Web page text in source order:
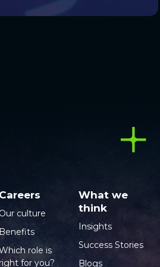
Careers
Our culture
Benefits
role is
for you?
What we
think
Insights
Success Stories
Blogs